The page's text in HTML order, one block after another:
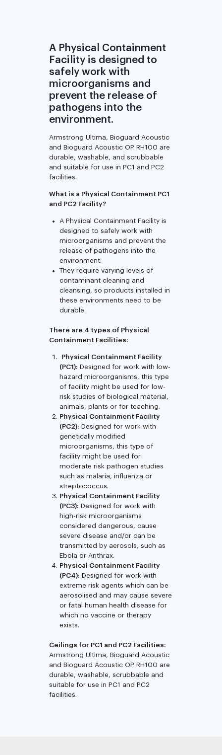
A Physical Containment
Facility is designed to
safely work with
microorganisms and
prevent the release of
pathogens into the
environment.
Armstrong Ultima, Bioguard Acoustic
and Bioguard Acoustic OP RH100 are
durable, washable, and scrubbable
and suitable for use in PC1 and PC2
facilities.
What is a Physical Containment PC1
and PC2 Facility?
A Physical Containment Facility is
designed to safely work with
microorganisms and prevent the
release of pathogens into the
environment.
They require varying levels of
contaminant cleaning and
cleansing, so products installed in
these environments need to be
durable.
There are 4 types of Physical
Containment Facilities:
Physical Containment Facility
(PC1): Designed for work with low-
hazard microorganisms, this type
of facility might be used for low-
risk studies of biological material,
animals, plants or for teaching.
Physical Containment Facility
(PC2): Designed for work with
genetically modified
microorganisms, this type of
facility might be used for
moderate risk pathogen studies
such as malaria, influenza or
streptococcus.
Physical Containment Facility
(PC3): Designed for work with
high-risk microorganisms
considered dangerous, cause
severe disease and/or can be
transmitted by aerosols, such as
Ebola or Anthrax.
Physical Containment Facility
(PC4): Designed for work with
extreme risk agents which can be
aerosolised and may cause severe
or fatal human health disease for
which no vaccine or therapy
exists.
Ceilings for PC1 and PC2 Facilities:
Armstrong Ultima, Bioguard Acoustic
and Bioguard Acoustic OP RH100 are
durable, washable, scrubbable and
suitable for use in PC1 and PC2
facilities.